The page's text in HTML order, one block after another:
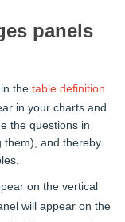
panels
the table definition
in your charts and
the questions in
them), and thereby
on the vertical
will appear on the